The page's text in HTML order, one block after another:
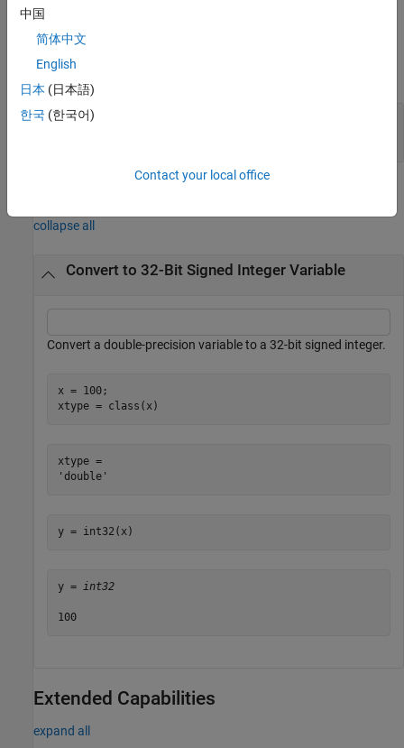
example
Input Arguments
expand all
X—Input array
collapse all
Convert to 32-Bit Signed Integer Variable
Convert a double-precision variable to a 32-bit signed integer.
x = 100;
xtype = class(x)
xtype =
y = int32(x)
y = int32
100
Extended Capabilities
expand all
中国
简体中文
English
日本 (日本語)
한국 (한국어)
Contact your local office